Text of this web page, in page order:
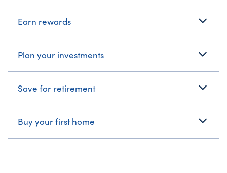
Earn rewards
Plan your investments
Save for retirement
Buy your first home